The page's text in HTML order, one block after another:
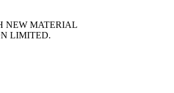
NEW MATERIAL
LIMITED.